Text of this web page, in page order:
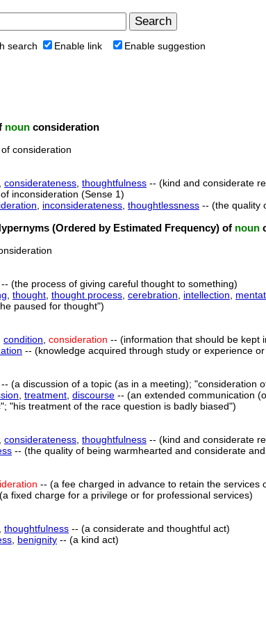
search Enable link Enable suggestion
noun consideration
consideration
considerateness thoughtfulness -- (kind and considerate
(Sense 1)
inconsiderateness thoughtlessness -- (the quality
(Ordered by Estimated Frequency) of noun
-- (the process of giving careful thought to something)
thought thought process cerebration intellection
paused for thought")
condition consideration -- (information that should be kept
-- (knowledge acquired through study or experience
-- (a discussion of a topic (as in a meeting); "consideration
treatment discourse -- (an extended communication
"his treatment of the race question is badly biased")
considerateness thoughtfulness -- (kind and considerate
-- (the quality of being warmhearted and considerate
-- (a fee charged in advance to retain the services
fixed charge for a privilege or for professional services)
thoughtfulness -- (a considerate and thoughtful act)
benignity -- (a kind act)